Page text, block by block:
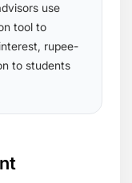
use
tool to
rupee-
to students